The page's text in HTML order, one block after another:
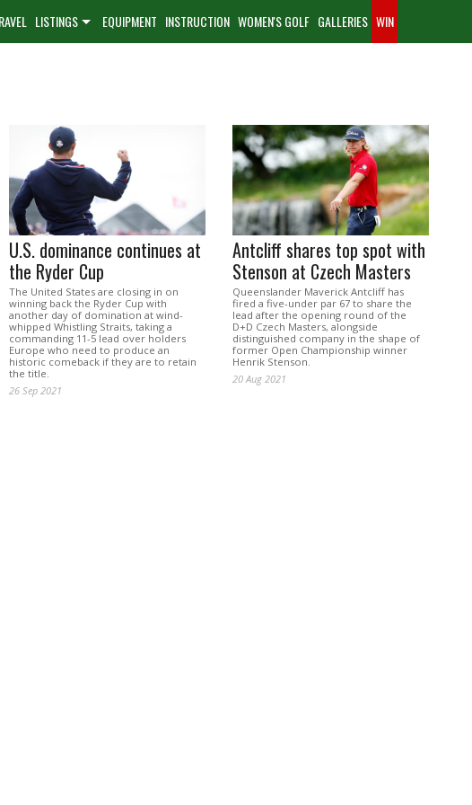
LISTINGS EQUIPMENT INSTRUCTION WOMEN'S GOLF GALLERIES WIN
U.S. dominance continues at
the Ryder Cup
The United States are closing in on
winning back the Ryder Cup with
another day of domination at wind-
whipped Whistling Straits, taking a
commanding 11-5 lead over holders
Europe who need to produce an
historic comeback if they are to retain
the title.
26 Sep 2021
Antcliff shares top spot with
Stenson at Czech Masters
Queenslander Maverick Antcliff has
fired a five-under par 67 to share the
lead after the opening round of the
D+D Czech Masters, alongside
distinguished company in the shape of
former Open Championship winner
Henrik Stenson.
20 Aug 2021